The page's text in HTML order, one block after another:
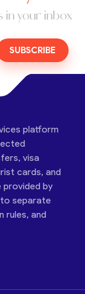
in your inbox
SUBSCRIBE
platform
visa
cards, and
provided by
separate
rules, and